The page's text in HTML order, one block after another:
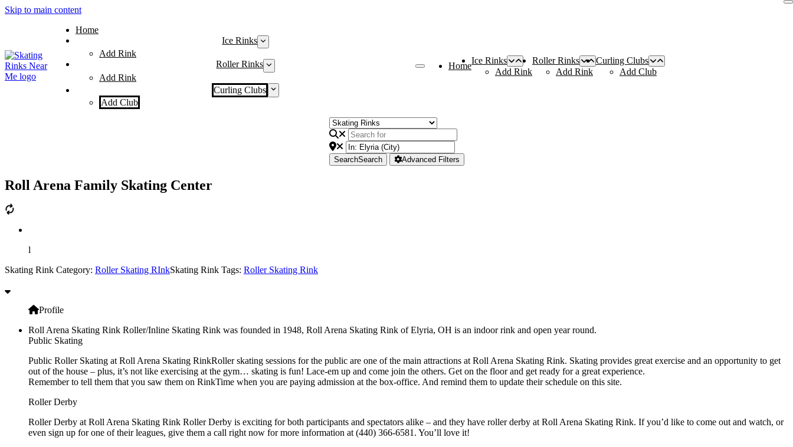
Skip to main content
Home
Ice Rinks
Add Rink
Roller Rinks
Add Rink
Curling Clubs
Add Club
Home
Ice Rinks
Add Rink
Roller Rinks
Add Rink
Curling Clubs
Add Club
SearchSearch Advanced Filters
Roll Arena Family Skating Center
l
Skating Rink Category: Roller Skating RInkSkating Rink Tags: Roller Skating Rink
Profile
Roll Arena Skating Rink Roller/Inline Skating Rink was founded in 1948, Roll Arena Skating Rink of Elyria, OH is an indoor rink and open year round.
Public Skating
Public Roller Skating at Roll Arena Skating RinkRoller skating sessions for the public are one of the main attractions at Roll Arena Skating Rink. Skating provides great exercise and an opportunity to get
out of the house – plus, it’s not like exercising at the gym… skating is fun! Lace-em up and come join the others. Get on the floor and get ready for a great experience.
Remember to tell them that you saw them on RinkTime when you are paying admission at the box-office. And remind them to update their schedule on this site.
Roller Derby
Roller Derby at Roll Arena Skating Rink Roller Derby is exciting for both participants and spectators alike – and they have roller derby at Roll Arena Skating Rink. If you’d like to come out and watch, or
even sign up for one of their leagues, give them a call right now for more information at (440) 366-6581. You’ll love it!